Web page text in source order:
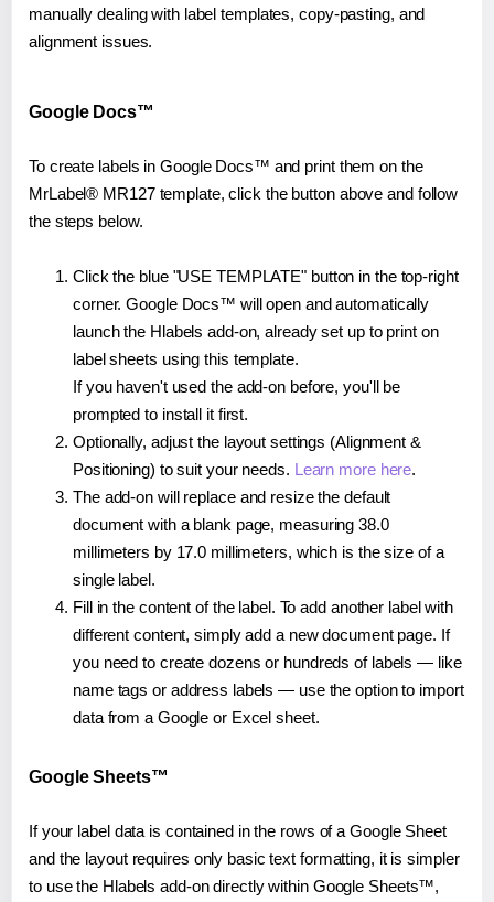
manually dealing with label templates, copy-pasting, and
alignment issues.
Google Docs™
To create labels in Google Docs™ and print them on the
MrLabel® MR127 template, click the button above and follow
the steps below.
Click the blue "USE TEMPLATE" button in the top-right
corner. Google Docs™ will open and automatically
launch the Hlabels add-on, already set up to print on
label sheets using this template.
If you haven't used the add-on before, you'll be
prompted to install it first.
Optionally, adjust the layout settings (Alignment &
Positioning) to suit your needs. Learn more here.
The add-on will replace and resize the default
document with a blank page, measuring 38.0
millimeters by 17.0 millimeters, which is the size of a
single label.
Fill in the content of the label. To add another label with
different content, simply add a new document page. If
you need to create dozens or hundreds of labels — like
name tags or address labels — use the option to import
data from a Google or Excel sheet.
Google Sheets™
If your label data is contained in the rows of a Google Sheet
and the layout requires only basic text formatting, it is simpler
to use the Hlabels add-on directly within Google Sheets™,